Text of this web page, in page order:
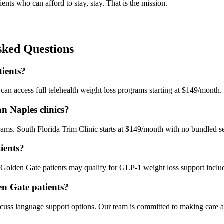
who can afford to stay, stay. That is the mission.
Questions
access full telehealth weight loss programs starting at $149/
Naples clinics?
South Florida Trim Clinic starts at $149/month with no bundled
Gate patients may qualify for GLP-1 weight loss support
Gate patients?
language support options. Our team is committed to making care